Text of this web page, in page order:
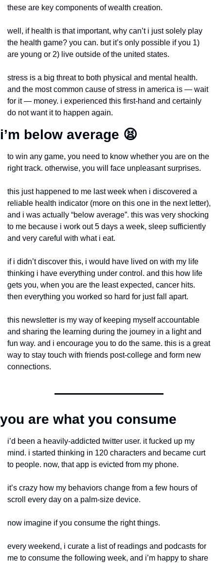
these are key components of wealth creation.
well, if health is that important, why can’t i just solely play
the health game? you can. but it’s only possible if you 1)
are young or 2) live outside of the united states.
stress is a big threat to both physical and mental health.
and the most common cause of stress in america is — wait
for it — money. i experienced this first-hand and certainly
do not want it to happen again.
i’m below average 😫
to win any game, you need to know whether you are on the
right track. otherwise, you will face unpleasant surprises.
this just happened to me last week when i discovered a
reliable health indicator (more on this one in the next letter),
and i was actually “below average”. this was very shocking
to me because i work out 5 days a week, sleep sufficiently
and very careful with what i eat.
if i didn’t discover this, i would have lived on with my life
thinking i have everything under control. and this how life
gets you, when you are the least expected, cancer hits.
then everything you worked so hard for just fall apart.
this newsletter is my way of keeping myself accountable
and sharing the learning during the journey in a light and
fun way. and i encourage you to do the same. this is a great
way to stay touch with friends post-college and form new
connections.
you are what you consume
i’d been a heavily-addicted twitter user. it fucked up my
mind. i started thinking in 120 characters and became curt
to people. now, that app is evicted from my phone.
it’s crazy how my behaviors change from a few hours of
scroll every day on a palm-size device.
now imagine if you consume the right things.
every weekend, i curate a list of readings and podcasts for
me to consume the following week, and i’m happy to share